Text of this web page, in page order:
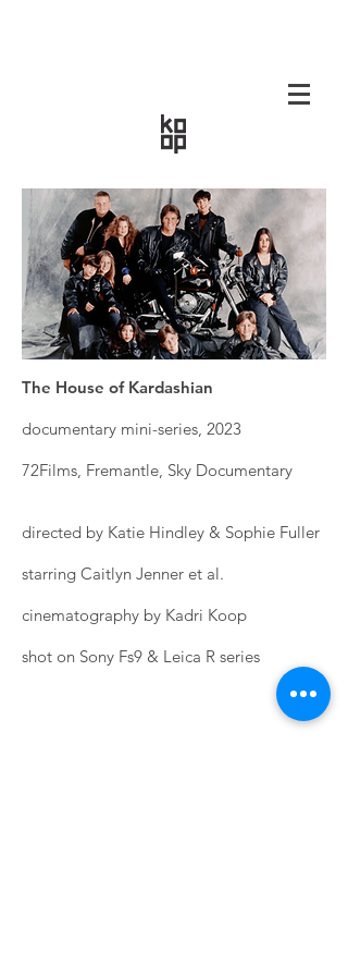
The House of Kardashian
documentary mini-series, 2023
72Films, Fremantle, Sky Documentary
directed by Katie Hindley & Sophie Fuller
starring Caitlyn Jenner et al.
cinematography by Kadri Koop
shot on Sony Fs9 & Leica R series